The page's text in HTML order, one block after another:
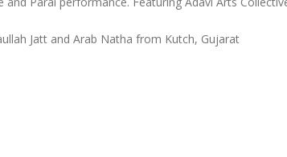
Jatt and Arab Natha from Kutch, Gujarat